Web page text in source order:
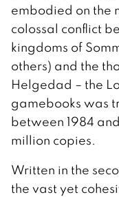
embodied on the
colossal conflict
kingdoms of
others) and the
Helgedad – the
gamebooks was
between 1984
million copies.
Written in the
the vast yet